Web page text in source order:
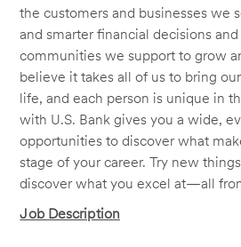
the customers and businesses we
and smarter financial decisions
communities we support to grow
believe it takes all of us to bring
life, and each person is unique in
with U.S. Bank gives you a wide,
opportunities to discover what
stage of your career. Try new
discover what you excel at—all
Job Description